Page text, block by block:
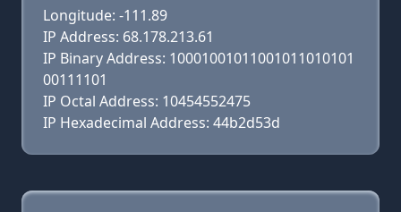
Longitude: -111.89
IP Address: 68.178.213.61
IP Binary Address: 10001001011001011010101
00111101
IP Octal Address: 10454552475
IP Hexadecimal Address: 44b2d53d